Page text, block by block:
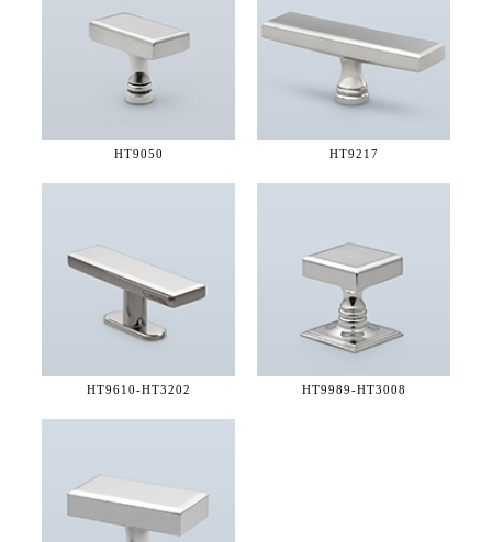
HT9050 HT9217
HT9610-HT3202 HT9989-HT3008